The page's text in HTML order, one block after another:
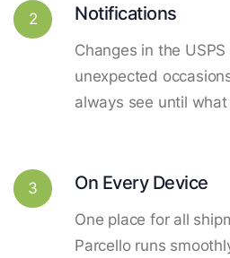
2 Notifications
Changes in the
unexpected
always see until
3 On Every Device
One place for all
Parcello runs